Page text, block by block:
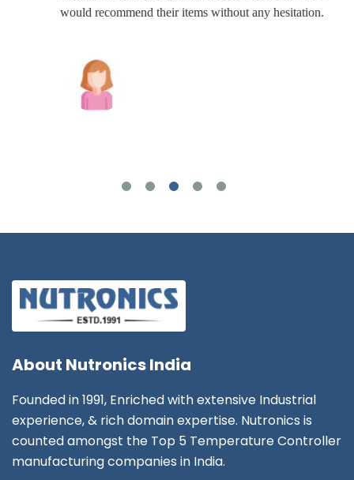
would recommend their items without any hesitation.
About Nutronics India
Founded in 1991, Enriched with extensive Industrial
experience, & rich domain expertise. Nutronics is
counted amongst the Top 5 Temperature Controller
manufacturing companies in India.